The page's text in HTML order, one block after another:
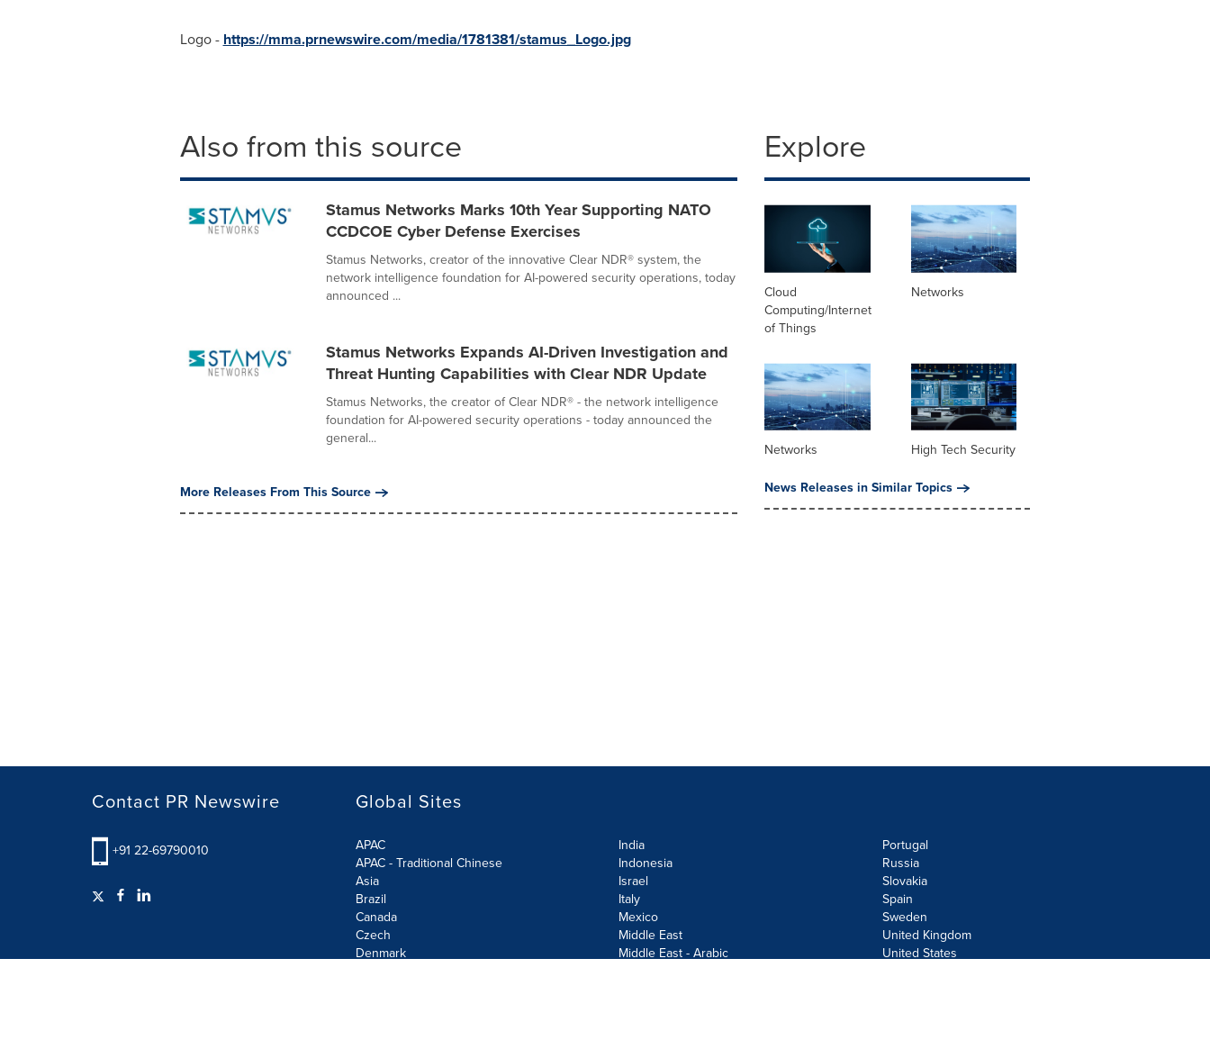
Logo - https://mma.prnewswire.com/media/1781381/stamus_Logo.jpg
Also from this source
Stamus Networks Marks 10th Year Supporting NATO
CCDCOE Cyber Defense Exercises
Stamus Networks, creator of the innovative Clear NDR® system, the
network intelligence foundation for AI-powered security operations, today
announced ...
Stamus Networks Expands AI-Driven Investigation and
Threat Hunting Capabilities with Clear NDR Update
Stamus Networks, the creator of Clear NDR® - the network intelligence
foundation for AI-powered security operations - today announced the
general...
More Releases From This Source
Explore
Cloud
Computing/Internet
of Things
Networks
Networks
High Tech Security
News Releases in Similar Topics
Contact PR Newswire
+91 22-69790010
Global Sites
APAC
APAC - Traditional Chinese
Asia
Brazil
Canada
Czech
Denmark
India
Indonesia
Israel
Italy
Mexico
Middle East
Middle East - Arabic
Portugal
Russia
Slovakia
Spain
Sweden
United Kingdom
United States